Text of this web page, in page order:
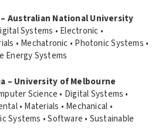
Australian National University
Systems • Electronic •
• Mechatronic • Photonic Systems •
Energy Systems
– University of Melbourne
Science • Digital Systems •
• Materials • Mechanical •
Systems • Software • Sustainable